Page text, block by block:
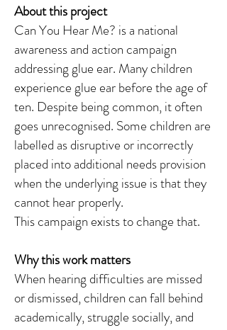
About this project
Can You Hear Me? is a national
awareness and action campaign
addressing glue ear. Many children
experience glue ear before the age of
ten. Despite being common, it often
goes unrecognised. Some children are
labelled as disruptive or incorrectly
placed into additional needs provision
when the underlying issue is that they
cannot hear properly.
This campaign exists to change that.
Why this work matters
When hearing difficulties are missed
or dismissed, children can fall behind
academically, struggle socially, and